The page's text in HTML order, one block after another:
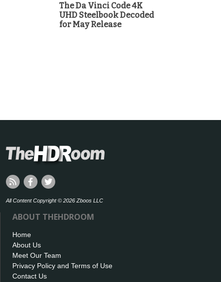
The Da Vinci Code 4K
UHD Steelbook Decoded
for May Release
All Content Copyright © 2026 Zboos LLC
ABOUT THEHDROOM
Home
About Us
Meet Our Team
Privacy Policy and Terms of Use
Contact Us